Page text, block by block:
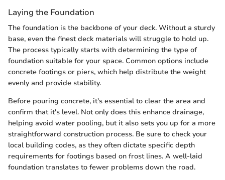
Laying the Foundation
The foundation is the backbone of your deck. Without a sturdy
base, even the finest deck materials will struggle to hold up.
The process typically starts with determining the type of
foundation suitable for your space. Common options include
concrete footings or piers, which help distribute the weight
evenly and provide stability.
Before pouring concrete, it's essential to clear the area and
confirm that it's level. Not only does this enhance drainage,
helping avoid water pooling, but it also sets you up for a more
straightforward construction process. Be sure to check your
local building codes, as they often dictate specific depth
requirements for footings based on frost lines. A well-laid
foundation translates to fewer problems down the road.